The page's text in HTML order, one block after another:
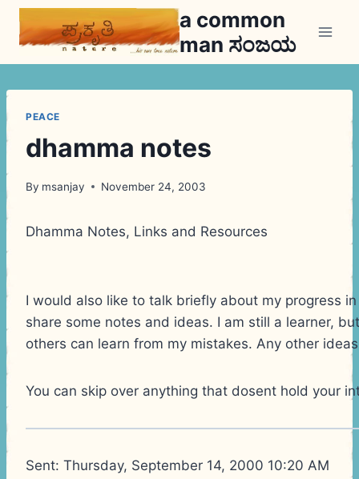
Skip
a common
man ಸಂಜಯ
PEACE
dhamma notes
By msanjay November 24, 2003
Dhamma Notes, Links and Resources
I would also like to talk briefly about my progress
share some notes and ideas. I am still a learner,
others can learn from my mistakes. Any other
You can skip over anything that dosent hold your
Sent: Thursday, September 14, 2000 10:20 AM